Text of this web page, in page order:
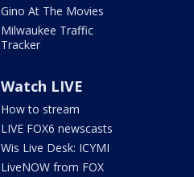
Gino At The Movies
Milwaukee Traffic
Tracker
Watch LIVE
How to stream
LIVE FOX6 newscasts
Wis Live Desk: ICYMI
LiveNOW from FOX